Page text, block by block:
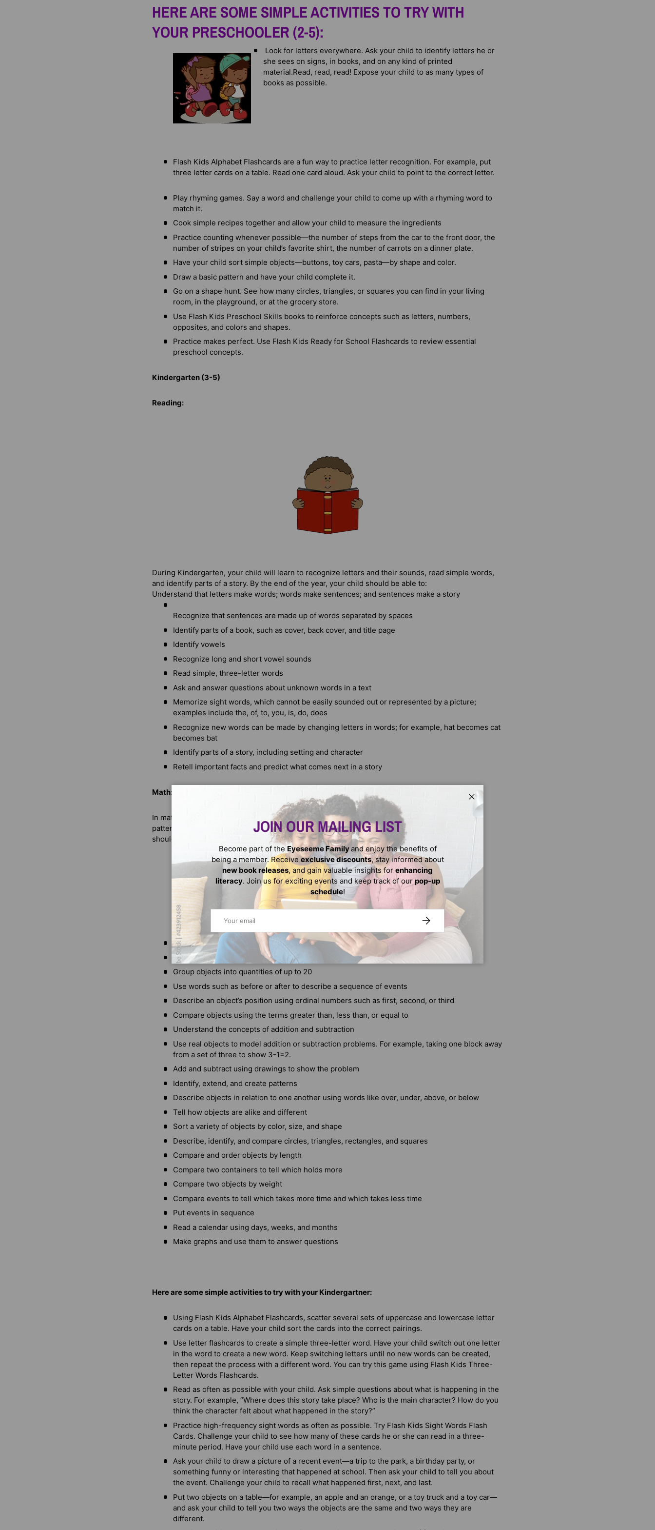
HERE ARE SOME SIMPLE ACTIVITIES TO TRY WITH
YOUR PRESCHOOLER (2-5):
Look for letters everywhere. Ask your child to identify letters he or
she sees on signs, in books, and on any kind of printed
material.Read, read, read! Expose your child to as many types of
books as possible.
Flash Kids Alphabet Flashcards are a fun way to practice letter recognition. For example, put
three letter cards on a table. Read one card aloud. Ask your child to point to the correct letter.
Play rhyming games. Say a word and challenge your child to come up with a rhyming word to
match it.
Cook simple recipes together and allow your child to measure the ingredients
Practice counting whenever possible—the number of steps from the car to the front door, the
number of stripes on your child’s favorite shirt, the number of carrots on a dinner plate.
Have your child sort simple objects—buttons, toy cars, pasta—by shape and color.
Draw a basic pattern and have your child complete it.
Go on a shape hunt. See how many circles, triangles, or squares you can find in your living
room, in the playground, or at the grocery store.
Use Flash Kids Preschool Skills books to reinforce concepts such as letters, numbers,
opposites, and colors and shapes.
Practice makes perfect. Use Flash Kids Ready for School Flashcards to review essential
preschool concepts.
Kindergarten (3-5)
Reading:
During Kindergarten, your child will learn to recognize letters and their sounds, read simple words,
and identify parts of a story. By the end of the year, your child should be able to:
Understand that letters make words; words make sentences; and sentences make a story
Recognize that sentences are made up of words separated by spaces
Identify parts of a book, such as cover, back cover, and title page
Identify vowels
Recognize long and short vowel sounds
Read simple, three-letter words
Ask and answer questions about unknown words in a text
Memorize sight words, which cannot be easily sounded out or represented by a picture;
examples include the, of, to, you, is, do, does
Recognize new words can be made by changing letters in words; for example, hat becomes cat
becomes bat
Identify parts of a story, including setting and character
Retell important facts and predict what comes next in a story
Math:
In math, your Kindergartner will be using numbers to count, add, and order objects. Shapes and
patterns will also be an important focus during this time. By the end of Kindergarten, your child
should be able to:
Count to 100 by ones and tens
Write the numerals 0 to 20
Group objects into quantities of up to 20
Use words such as before or after to describe a sequence of events
Describe an object’s position using ordinal numbers such as first, second, or third
Compare objects using the terms greater than, less than, or equal to
Understand the concepts of addition and subtraction
Use real objects to model addition or subtraction problems. For example, taking one block away
from a set of three to show 3-1=2.
Add and subtract using drawings to show the problem
Identify, extend, and create patterns
Describe objects in relation to one another using words like over, under, above, or below
Tell how objects are alike and different
Sort a variety of objects by color, size, and shape
Describe, identify, and compare circles, triangles, rectangles, and squares
Compare and order objects by length
Compare two containers to tell which holds more
Compare two objects by weight
Compare events to tell which takes more time and which takes less time
Put events in sequence
Read a calendar using days, weeks, and months
Make graphs and use them to answer questions
Here are some simple activities to try with your Kindergartner:
Using Flash Kids Alphabet Flashcards, scatter several sets of uppercase and lowercase letter
cards on a table. Have your child sort the cards into the correct pairings.
Use letter flashcards to create a simple three-letter word. Have your child switch out one letter
in the word to create a new word. Keep switching letters until no new words can be created,
then repeat the process with a different word. You can try this game using Flash Kids Three-
Letter Words Flashcards.
Read as often as possible with your child. Ask simple questions about what is happening in the
story. For example, “Where does this story take place? Who is the main character? How do you
think the character felt about what happened in the story?”
Practice high-frequency sight words as often as possible. Try Flash Kids Sight Words Flash
Cards. Challenge your child to see how many of these cards he or she can read in a three-
minute period. Have your child use each word in a sentence.
Ask your child to draw a picture of a recent event—a trip to the park, a birthday party, or
something funny or interesting that happened at school. Then ask your child to tell you about
the event. Challenge your child to recall what happened first, next, and last.
Put two objects on a table—for example, an apple and an orange, or a toy truck and a toy car—
and ask your child to tell you two ways the objects are the same and two ways they are
different.
Close
JOIN OUR MAILING LIST
Become part of the Eyeseeme Familyand enjoy the benefits of
being a member. Receive exclusive discounts, stay informed about
new book releases, and gain valuable insights for enhancing
literacy. Join us for exciting events and keep track of our pop-up
schedule!
SUBSCRIBE